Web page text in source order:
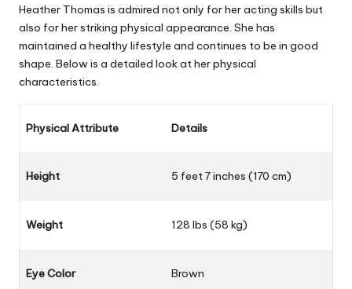
Heather Thomas is admired not only for her acting skills but
also for her striking physical appearance. She has
maintained a healthy lifestyle and continues to be in good
shape. Below is a detailed look at her physical
characteristics.
Physical Attribute Details
Height 5 feet 7 inches (170 cm)
Weight 128 lbs (58 kg)
Eye Color Brown